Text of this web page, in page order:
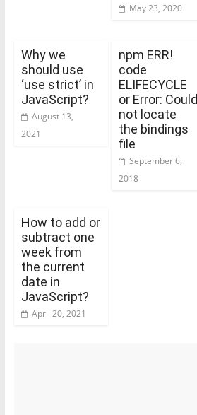
May 23, 2020
Why we
should use
‘use strict’ in
JavaScript?
August 13,
2021
npm ERR!
code
ELIFECYCLE
or Error: Could
not locate
the bindings
file
September 6,
2018
How to add or
subtract one
week from
the current
date in
JavaScript?
April 20, 2021